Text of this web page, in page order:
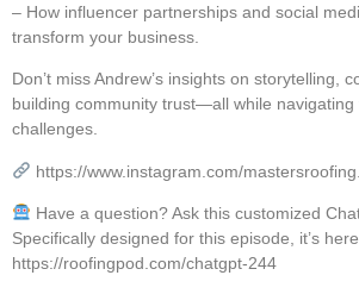
– How influencer partnerships and social
transform your business.
Don’t miss Andrew’s insights on storytelling,
building community trust—all while navigating
challenges.
https://www.instagram.com/
Have a question? Ask this customized
Specifically designed for this episode, it’s
https://roofingpod.com/chatgpt-244